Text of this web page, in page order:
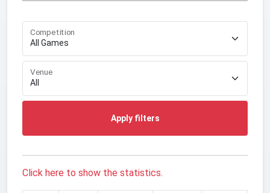
Competition
Venue
Apply filters
Click here to show the statistics.